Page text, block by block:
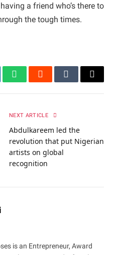
a friend who’s there to
the tough times.
WhatsAppRedditTumblrEmail
NEXT ARTICLE
Abdulkareem led the
revolution that put Nigerian
artists on global
recognition
is an Entrepreneur, Award